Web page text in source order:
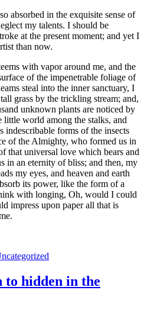
absorbed in the exquisite sense of
my talents. I should be
at the present moment; and yet I
than now.
with vapor around me, and the
of the impenetrable foliage of
steal into the inner sanctuary, I
grass by the trickling stream; and,
unknown plants are noticed by
world among the stalks, and
forms of the insects
of the Almighty, who formed us in
that universal love which bears and
in an eternity of bliss; and then, my
my eyes, and heaven and earth
its power, like the form of a
with longing, Oh, would I could
impress upon paper all that is
hidden in the